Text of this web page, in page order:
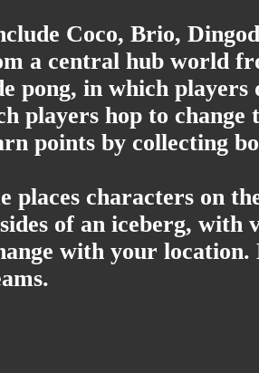
Coco, Brio,
a central hub world
pong, in which players
players hop to
points by collecting
places characters on
of an iceberg,
with your